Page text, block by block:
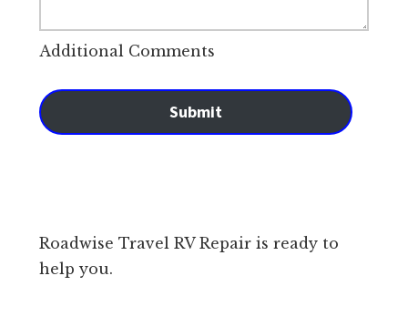
Additional Comments
Submit
Roadwise Travel RV Repair is ready to
help you.